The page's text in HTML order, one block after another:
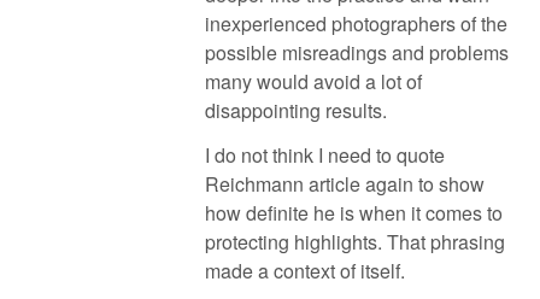
inexperienced photographers of the
possible misreadings and problems
many would avoid a lot of
disappointing results.
I do not think I need to quote
Reichmann article again to show
how definite he is when it comes to
protecting highlights. That phrasing
made a context of itself.